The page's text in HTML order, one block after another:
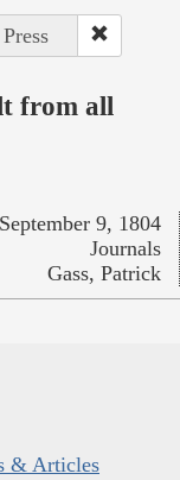
from all
September 9, 1804
Journals
Gass, Patrick
& Articles